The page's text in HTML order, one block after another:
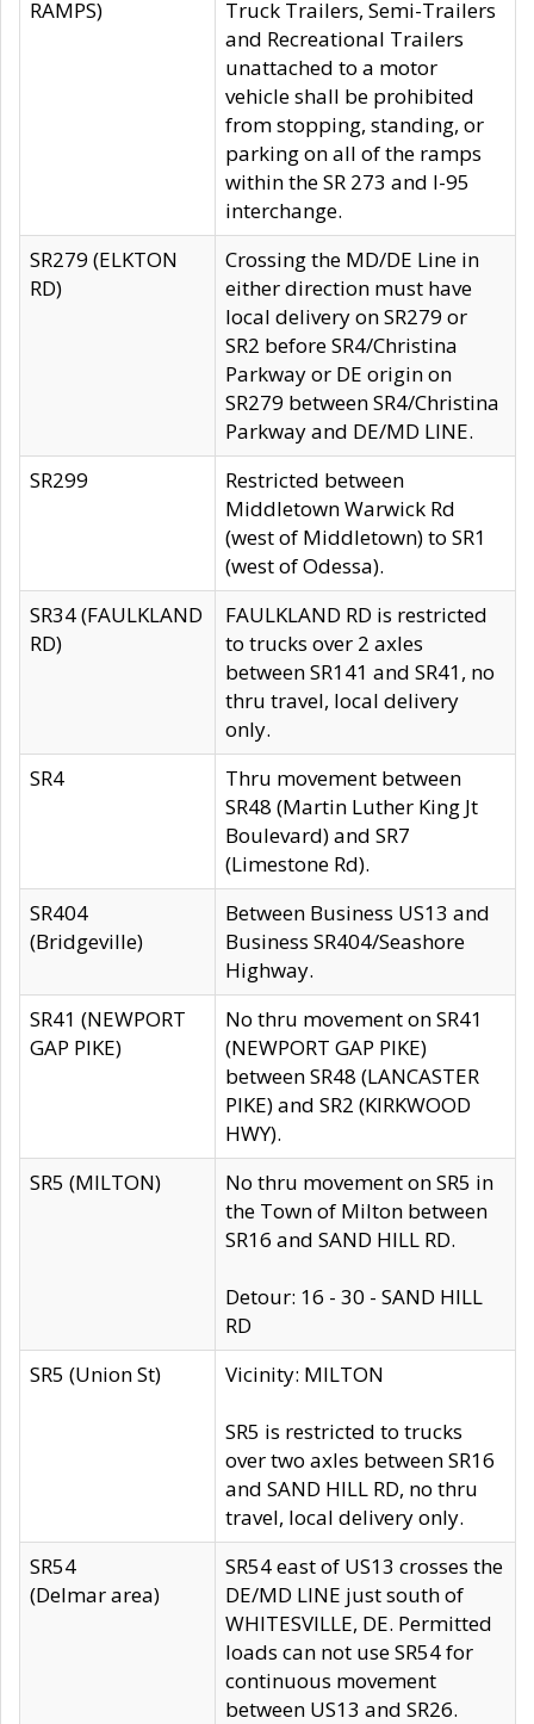
RAMPS)
Truck Trailers, Semi-Trailers
and Recreational Trailers
unattached to a motor
vehicle shall be prohibited
from stopping, standing, or
parking on all of the ramps
within the SR 273 and I-95
interchange.
SR279 (ELKTON
RD)
Crossing the MD/DE Line in
either direction must have
local delivery on SR279 or
SR2 before SR4/Christina
Parkway or DE origin on
SR279 between SR4/Christina
Parkway and DE/MD LINE.
SR299
Restricted between
Middletown Warwick Rd
(west of Middletown) to SR1
(west of Odessa).
SR34 (FAULKLAND
RD)
FAULKLAND RD is restricted
to trucks over 2 axles
between SR141 and SR41, no
thru travel, local delivery
only.
SR4
Thru movement between
SR48 (Martin Luther King Jt
Boulevard) and SR7
(Limestone Rd).
SR404
(Bridgeville)
Between Business US13 and
Business SR404/Seashore
Highway.
SR41 (NEWPORT
GAP PIKE)
No thru movement on SR41
(NEWPORT GAP PIKE)
between SR48 (LANCASTER
PIKE) and SR2 (KIRKWOOD
HWY).
SR5 (MILTON)
No thru movement on SR5 in
the Town of Milton between
SR16 and SAND HILL RD.
Detour: 16 - 30 - SAND HILL
RD
SR5 (Union St)
Vicinity: MILTON
SR5 is restricted to trucks
over two axles between SR16
and SAND HILL RD, no thru
travel, local delivery only.
SR54
(Delmar area)
SR54 east of US13 crosses the
DE/MD LINE just south of
WHITESVILLE, DE. Permitted
loads can not use SR54 for
continuous movement
between US13 and SR26.